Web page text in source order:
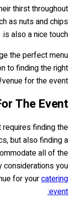
thirst throughout
as nuts and chips
is also a nice touch.
the perfect menu
to finding the right
venue for the event!
The Event
finding the
but also finding a
all of the
considerations you
for yourcatering
event: